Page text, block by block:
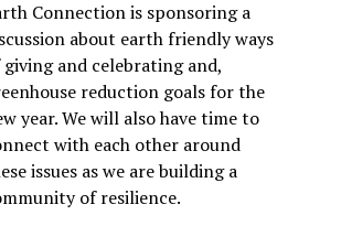
Connection is sponsoring a
about earth friendly ways
giving and celebrating and,
reduction goals for the
year. We will also have time to
with each other around
issues as we are building a
of resilience.